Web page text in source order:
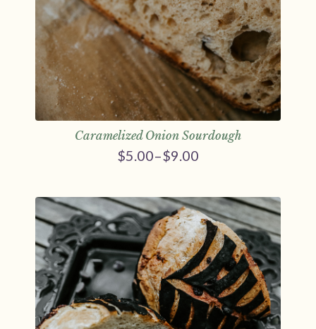
Caramelized Onion Sourdough
$5.00–$9.00
Price
$5.00
through
$9.00